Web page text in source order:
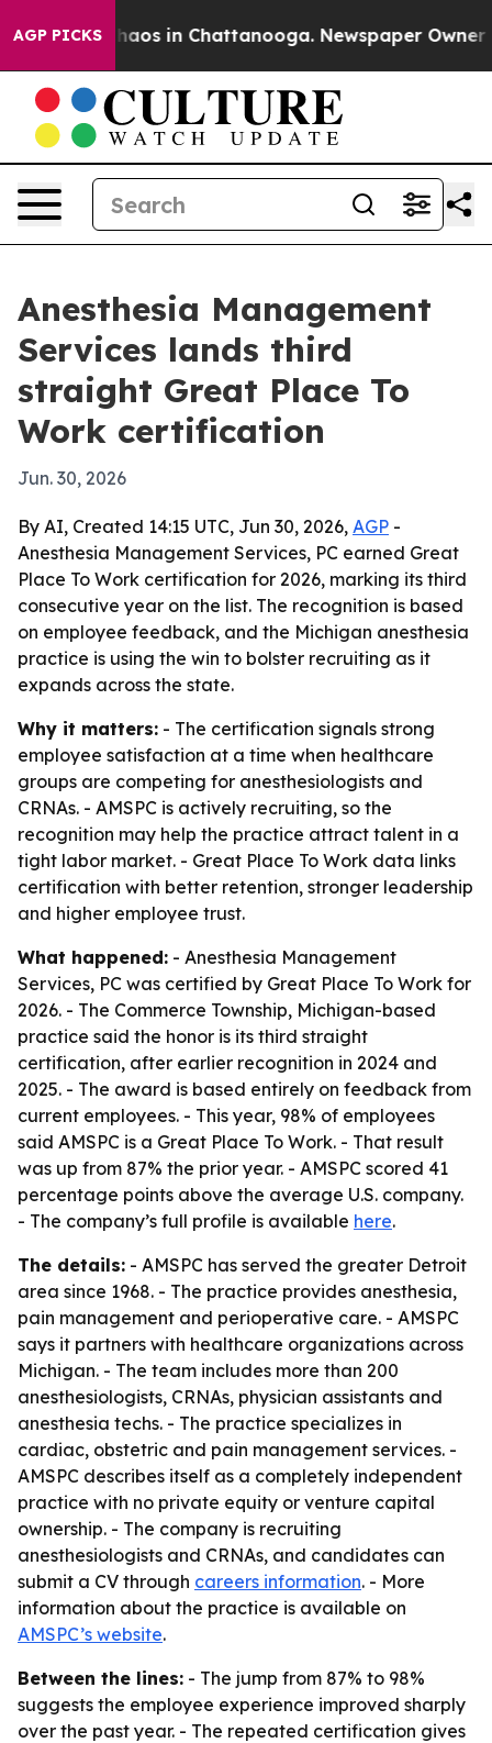
AGP PICKSChaos in Chattanooga. Newspaper Owner
Anesthesia Management
Services lands third
straight Great Place To
Work certification
Jun. 30, 2026
By AI, Created 14:15 UTC, Jun 30, 2026, AGP -
Anesthesia Management Services, PC earned Great
Place To Work certification for 2026, marking its third
consecutive year on the list. The recognition is based
on employee feedback, and the Michigan anesthesia
practice is using the win to bolster recruiting as it
expands across the state.
Why it matters: - The certification signals strong
employee satisfaction at a time when healthcare
groups are competing for anesthesiologists and
CRNAs. - AMSPC is actively recruiting, so the
recognition may help the practice attract talent in a
tight labor market. - Great Place To Work data links
certification with better retention, stronger leadership
and higher employee trust.
What happened: - Anesthesia Management
Services, PC was certified by Great Place To Work for
2026. - The Commerce Township, Michigan-based
practice said the honor is its third straight
certification, after earlier recognition in 2024 and
2025. - The award is based entirely on feedback from
current employees. - This year, 98% of employees
said AMSPC is a Great Place To Work. - That result
was up from 87% the prior year. - AMSPC scored 41
percentage points above the average U.S. company.
- The company’s full profile is available here.
The details: - AMSPC has served the greater Detroit
area since 1968. - The practice provides anesthesia,
pain management and perioperative care. - AMSPC
says it partners with healthcare organizations across
Michigan. - The team includes more than 200
anesthesiologists, CRNAs, physician assistants and
anesthesia techs. - The practice specializes in
cardiac, obstetric and pain management services. -
AMSPC describes itself as a completely independent
practice with no private equity or venture capital
ownership. - The company is recruiting
anesthesiologists and CRNAs, and candidates can
submit a CV through careers information. - More
information about the practice is available on
AMSPC’s website.
Between the lines: - The jump from 87% to 98%
suggests the employee experience improved sharply
over the past year. - The repeated certification gives